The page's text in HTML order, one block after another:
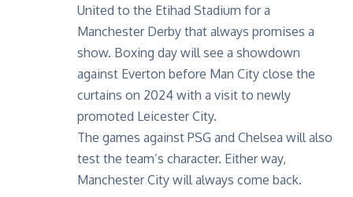
United to the Etihad Stadium for a
Manchester Derby that always promises a
show. Boxing day will see a showdown
against Everton before Man City close the
curtains on 2024 with a visit to newly
promoted Leicester City.
The games against PSG and Chelsea will also
test the team’s character. Either way,
Manchester City will always come back.